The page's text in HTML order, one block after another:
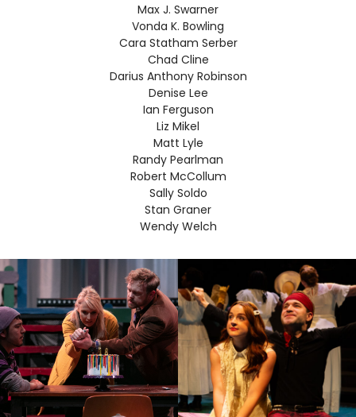
Max J. Swarner
Vonda K. Bowling
Cara Statham Serber
Chad Cline
Darius Anthony Robinson
Denise Lee
Ian Ferguson
Liz Mikel
Matt Lyle
Randy Pearlman
Robert McCollum
Sally Soldo
Stan Graner
Wendy Welch